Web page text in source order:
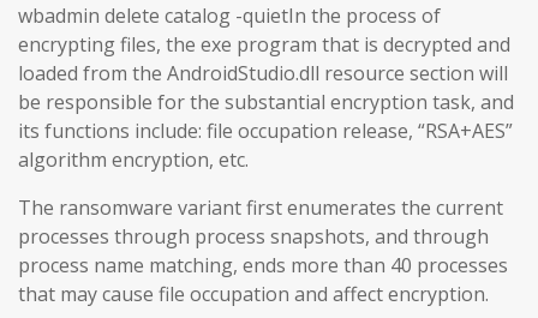
wbadmin delete catalog -quietIn the process of
encrypting files, the exe program that is decrypted and
loaded from the AndroidStudio.dll resource section will
be responsible for the substantial encryption task, and
its functions include: file occupation release, “RSA+AES”
algorithm encryption, etc.
The ransomware variant first enumerates the current
processes through process snapshots, and through
process name matching, ends more than 40 processes
that may cause file occupation and affect encryption.